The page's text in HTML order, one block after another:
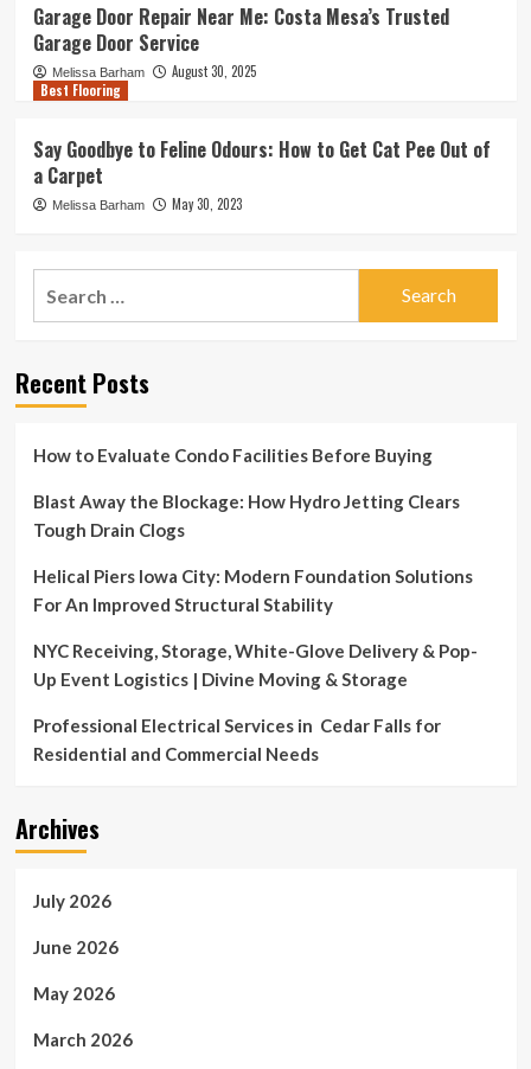
Garage Door Repair Near Me: Costa Mesa’s Trusted
Garage Door Service
Melissa Barham
August 30, 2025
Best Flooring
Say Goodbye to Feline Odours: How to Get Cat Pee Out of
a Carpet
Melissa Barham May 30, 2023
Recent Posts
How to Evaluate Condo Facilities Before Buying
Blast Away the Blockage: How Hydro Jetting Clears
Tough Drain Clogs
Helical Piers Iowa City: Modern Foundation Solutions
For An Improved Structural Stability
NYC Receiving, Storage, White-Glove Delivery & Pop-
Up Event Logistics | Divine Moving & Storage
Professional Electrical Services in Cedar Falls for
Residential and Commercial Needs
Archives
July 2026
June 2026
May 2026
March 2026